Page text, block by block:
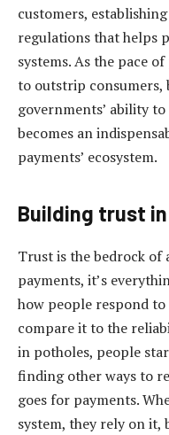
customers,
regulations that helps
systems. As the pace
to outstrip consumers,
governments’ ability
becomes an
payments’ ecosystem.
Building trust
Trust is the bedrock
payments, it’s
how people respond
compare it to the
in potholes, people
finding other ways to
goes for payments.
system, they rely on